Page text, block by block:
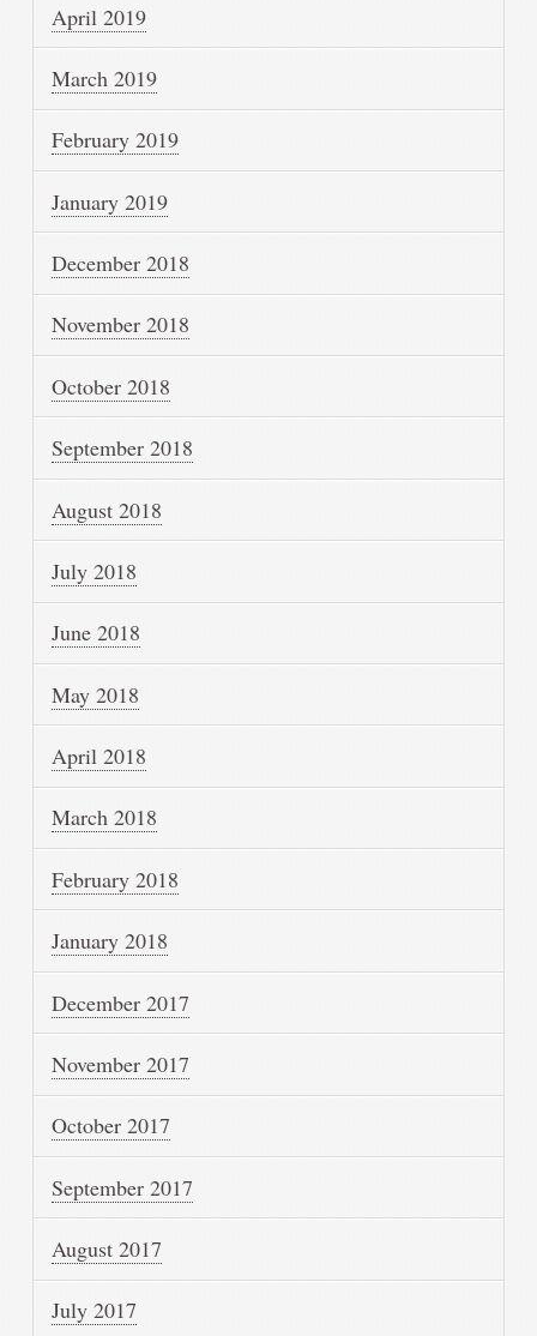
April 2019
March 2019
February 2019
January 2019
December 2018
November 2018
October 2018
September 2018
August 2018
July 2018
June 2018
May 2018
April 2018
March 2018
February 2018
January 2018
December 2017
November 2017
October 2017
September 2017
August 2017
July 2017